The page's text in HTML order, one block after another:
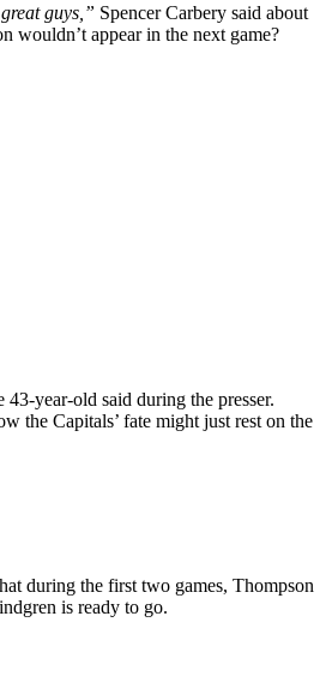
guys,” Spencer Carbery said about
wouldn’t appear in the next game?
43-year-old said during the presser.
the Capitals’ fate might just rest on the
during the first two games, Thompson
is ready to go.